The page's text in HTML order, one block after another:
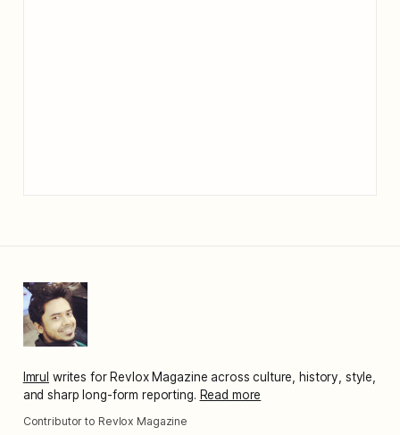
Imrul writes for Revlox Magazine across culture, history, style,
and sharp long-form reporting. Read more
Contributor to Revlox Magazine